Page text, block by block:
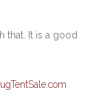
that. It is a good